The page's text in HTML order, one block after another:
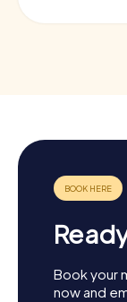
Book your
now and